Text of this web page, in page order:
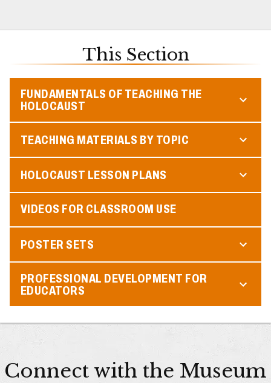
This Section
FUNDAMENTALS OF TEACHING THE
HOLOCAUST
TEACHING MATERIALS BY TOPIC
HOLOCAUST LESSON PLANS
VIDEOS FOR CLASSROOM USE
POSTER SETS
PROFESSIONAL DEVELOPMENT FOR
EDUCATORS
Connect with the Museum